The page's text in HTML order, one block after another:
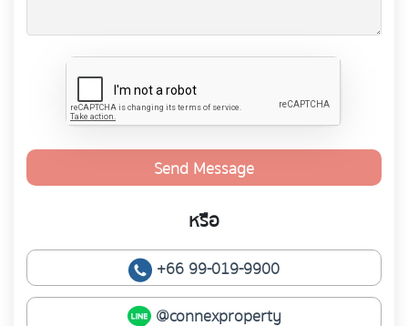
Send Message
หรือ
+66 99-019-9900
@connexproperty